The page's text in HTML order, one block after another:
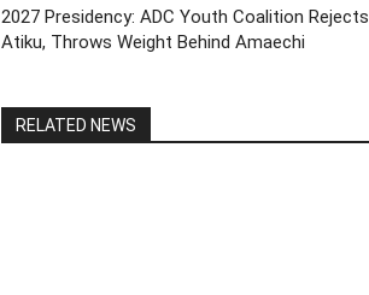
2027 Presidency: ADC Youth Coalition Rejects
Atiku, Throws Weight Behind Amaechi
RELATED NEWS